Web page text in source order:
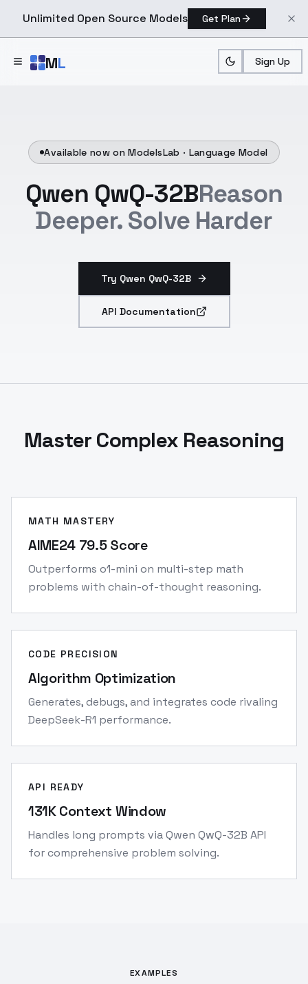
Unlimited Open Source Models Get Plan
ML Sign Up
Available now on ModelsLab · Language Model
Qwen QwQ-32BReason
Deeper. Solve Harder
Try Qwen QwQ-32B
API Documentation
Master Complex Reasoning
MATH MASTERY
AIME24 79.5 Score
Outperforms o1-mini on multi-step math
problems with chain-of-thought reasoning.
CODE PRECISION
Algorithm Optimization
Generates, debugs, and integrates code rivaling
DeepSeek-R1 performance.
API READY
131K Context Window
Handles long prompts via Qwen QwQ-32B API
for comprehensive problem solving.
EXAMPLES